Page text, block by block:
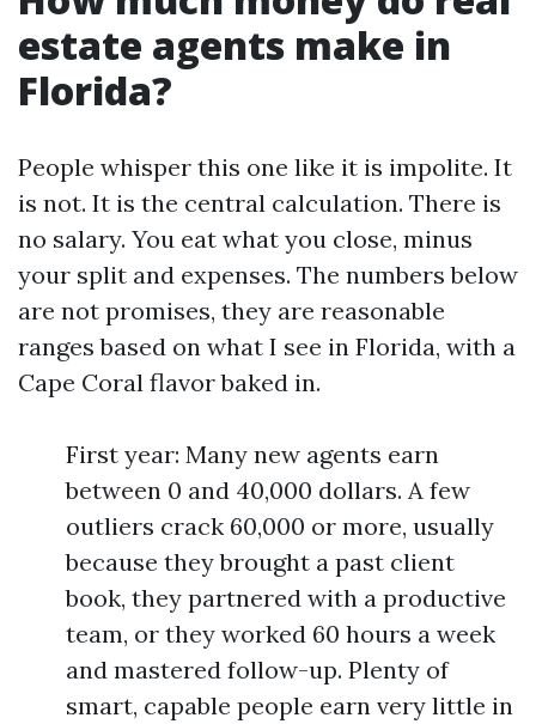
estate agents make in
Florida?
People whisper this one like it is impolite. It
is not. It is the central calculation. There is
no salary. You eat what you close, minus
your split and expenses. The numbers below
are not promises, they are reasonable
ranges based on what I see in Florida, with a
Cape Coral flavor baked in.
First year: Many new agents earn
between 0 and 40,000 dollars. A few
outliers crack 60,000 or more, usually
because they brought a past client
book, they partnered with a productive
team, or they worked 60 hours a week
and mastered follow-up. Plenty of
smart, capable people earn very little in